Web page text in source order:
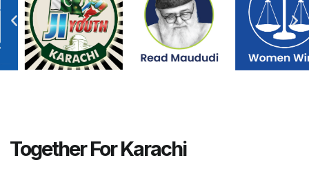
Together For Karachi